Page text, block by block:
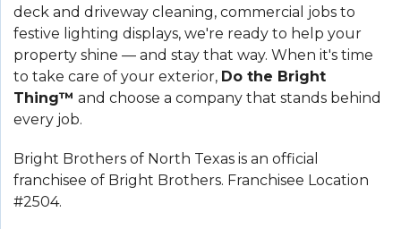
deck and driveway cleaning, commercial jobs to
festive lighting displays, we're ready to help your
property shine — and stay that way. When it's time
to take care of your exterior, Do the Bright
Thing™ and choose a company that stands behind
every job.
Bright Brothers of North Texas is an official
franchisee of Bright Brothers. Franchisee Location
#2504.